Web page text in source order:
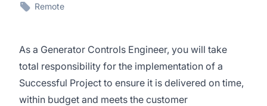
Remote
As a Generator Controls Engineer, you will take
total responsibility for the implementation of a
Successful Project to ensure it is delivered on time,
within budget and meets the customer